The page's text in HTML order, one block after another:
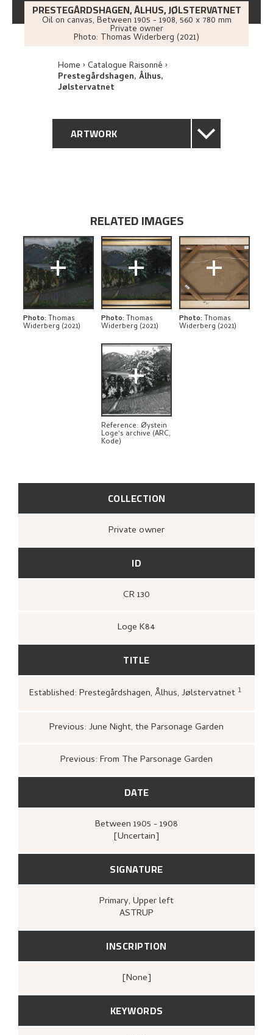
PRESTEGÅRDSHAGEN, ÅLHUS, JØLSTERVATNET
Oil on canvas, Between 1905 - 1908, 560 x 780 mm
Private owner
Photo: Thomas Widerberg (2021)
Home Catalogue Raisonné
Prestegårdshagen, Ålhus,
Jølstervatnet
ARTWORK
PROVENANCE
EXHIBITION HISTORY
BIBLIOGRAPHY
RELATED ARTWORKS
EXPLORE
COLLECTION
Private owner
ID
CR 130
Loge K84
TITLE
Established: Prestegårdshagen, Ålhus, Jølstervatnet 1
(Oslo: Dreyers Forlag, 1986),
Previous: June Night, the Parsonage Garden
Previous: From The Parsonage Garden
DATE
Between 1905 - 1908
[Uncertain]
SIGNATURE
Primary, Upper left
ASTRUP
INSCRIPTION
[none]
RELATED IMAGES
+
Photo: Thomas
Widerberg (2021)
+
Photo: Thomas
Widerberg (2021)
+
Photo: Thomas
Widerberg (2021)
+
Reference: Øystein
Loge's archive (ARC,
Kode)
KEYWORDS